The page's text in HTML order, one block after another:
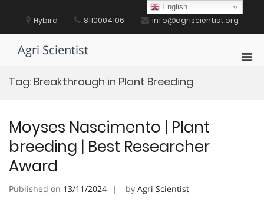
content Hybird 8110004106 info@agriscientist.org
Agri Scientist
Tag: Breakthrough in Plant Breeding
Moyses Nascimento | Plant
breeding | Best Researcher
Award
Published on 13/11/2024 by Agri Scientist
English